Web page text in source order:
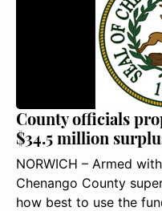
County officials
$34.5 million
NORWICH – Armed
Chenango County
how best to use the